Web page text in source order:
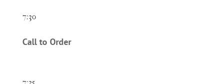
7:30
Call to Order